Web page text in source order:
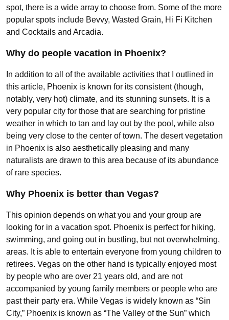
spot, there is a wide array to choose from. Some of the more
popular spots include Bevvy, Wasted Grain, Hi Fi Kitchen
and Cocktails and Arcadia.
Why do people vacation in Phoenix?
In addition to all of the available activities that I outlined in
this article, Phoenix is known for its consistent (though,
notably, very hot) climate, and its stunning sunsets. It is a
very popular city for those that are searching for pristine
weather in which to tan and lay out by the pool, while also
being very close to the center of town. The desert vegetation
in Phoenix is also aesthetically pleasing and many
naturalists are drawn to this area because of its abundance
of rare species.
Why Phoenix is better than Vegas?
This opinion depends on what you and your group are
looking for in a vacation spot. Phoenix is perfect for hiking,
swimming, and going out in bustling, but not overwhelming,
areas. It is able to entertain everyone from young children to
retirees. Vegas on the other hand is typically enjoyed most
by people who are over 21 years old, and are not
accompanied by young family members or people who are
past their party era. While Vegas is widely known as “Sin
City,” Phoenix is known as “The Valley of the Sun” which